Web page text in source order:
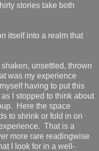
stories take both
itself into a realm that
unsettled, thrown
was my experience
having to put this
I stopped to think about
Here the space
to shrink or fold in on
That is a
more rare readingwise
I look for in a well-